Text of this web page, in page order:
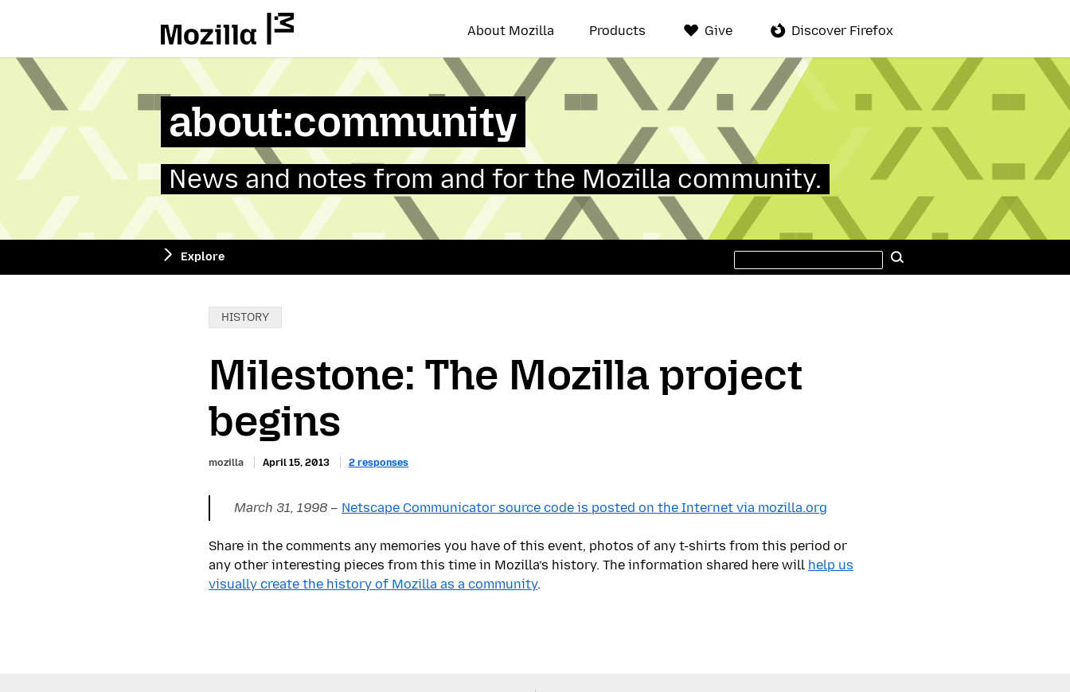
About Mozilla Products Give Discover Firefox
about:community
News and notes from and for the Mozilla community.
Explore
Search
site
Categories:
HISTORY
Milestone: The Mozilla project
begins
mozilla April 15, 2013 2 responses
March 31, 1998 – Netscape Communicator source code is posted on the Internet via mozilla.org
Share in the comments any memories you have of this event, photos of any t-shirts from this period or
any other interesting pieces from this time in Mozilla’s history. The information shared here will help us
visually create the history of Mozilla as a community.